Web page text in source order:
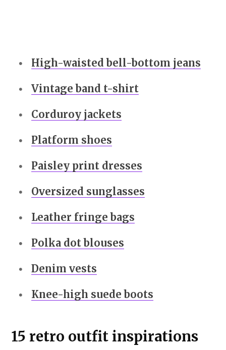
High-waisted bell-bottom jeans
Vintage band t-shirt
Corduroy jackets
Platform shoes
Paisley print dresses
Oversized sunglasses
Leather fringe bags
Polka dot blouses
Denim vests
Knee-high suede boots
15 retro outfit inspirations